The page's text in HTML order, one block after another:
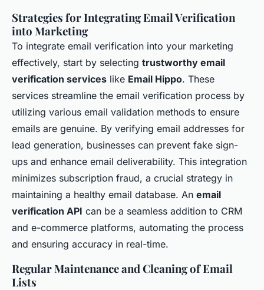
Strategies for Integrating Email Verification
into Marketing
To integrate email verification into your marketing
effectively, start by selecting trustworthy email
verification services like Email Hippo. These
services streamline the email verification process by
utilizing various email validation methods to ensure
emails are genuine. By verifying email addresses for
lead generation, businesses can prevent fake sign-
ups and enhance email deliverability. This integration
minimizes subscription fraud, a crucial strategy in
maintaining a healthy email database. An email
verification API can be a seamless addition to CRM
and e-commerce platforms, automating the process
and ensuring accuracy in real-time.
Regular Maintenance and Cleaning of Email
Lists